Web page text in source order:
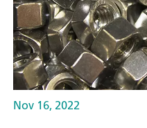
Nov 16, 2022